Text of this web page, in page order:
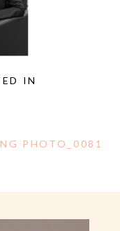
IN
PHOTO_0081